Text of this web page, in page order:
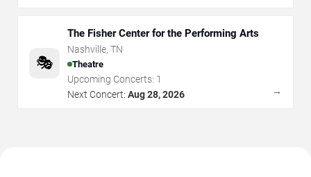
🎭
The Fisher Center for the Performing Arts
Nashville, TN
Theatre
Upcoming Concerts: 1
Next Concert: Aug 28, 2026 →